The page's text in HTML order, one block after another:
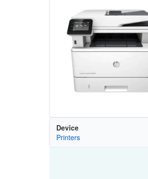
Device
Printers